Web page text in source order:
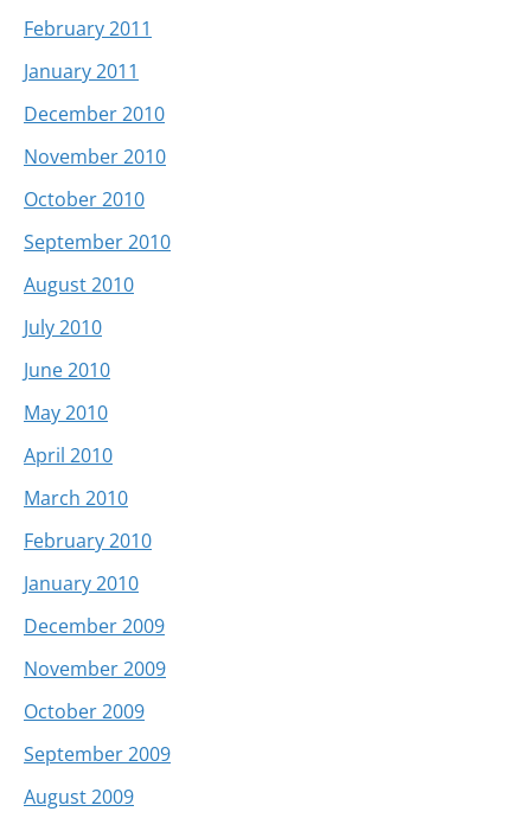
February 2011
January 2011
December 2010
November 2010
October 2010
September 2010
August 2010
July 2010
June 2010
May 2010
April 2010
March 2010
February 2010
January 2010
December 2009
November 2009
October 2009
September 2009
August 2009